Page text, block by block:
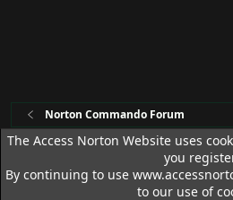
Norton Commando Forum
Access Norton Default Dark
Terms and rules
Privacy policy
The Access Norton Website uses
you
By continuing to use
to our use of